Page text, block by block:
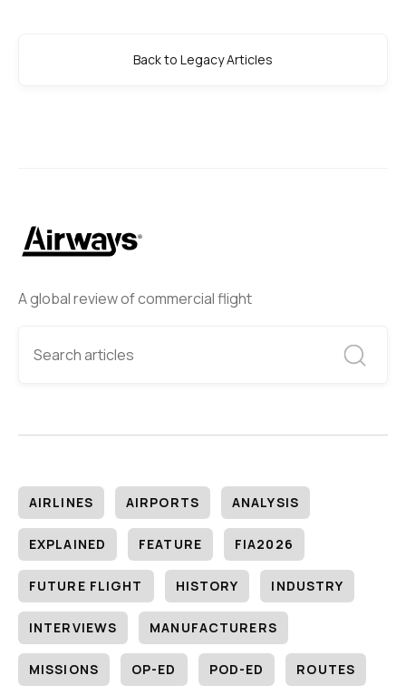
A global review of commercial flight
AIRLINES AIRPORTS ANALYSIS
EXPLAINED FEATURE FIA2026
FUTURE FLIGHT HISTORY INDUSTRY
INTERVIEWS MANUFACTURERS
MISSIONS OP-ED POD-ED ROUTES
Back to Legacy Articles